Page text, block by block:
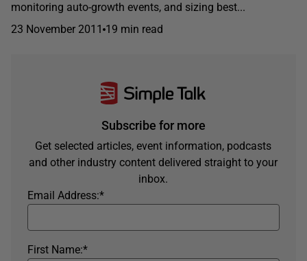
monitoring auto-growth events, and sizing best...
23 November 2011 19 min read
Subscribe for more
Get selected articles, event information, podcasts
and other industry content delivered straight to your
inbox.
*
Email Address:
*
First Name: